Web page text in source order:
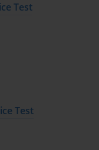
Test
Test